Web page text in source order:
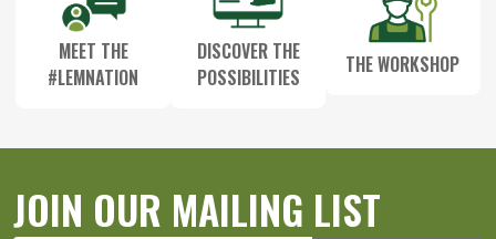
MEET THE
#LEMNATION
DISCOVER THE
POSSIBILITIES
THE WORKSHOP
JOIN OUR MAILING LIST